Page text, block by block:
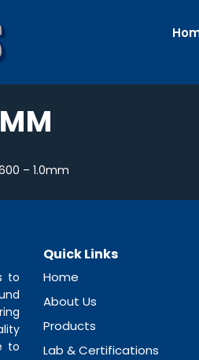
– 1.0mm
to
to
Quick Links
Home
About Us
Products
Lab & Certifications